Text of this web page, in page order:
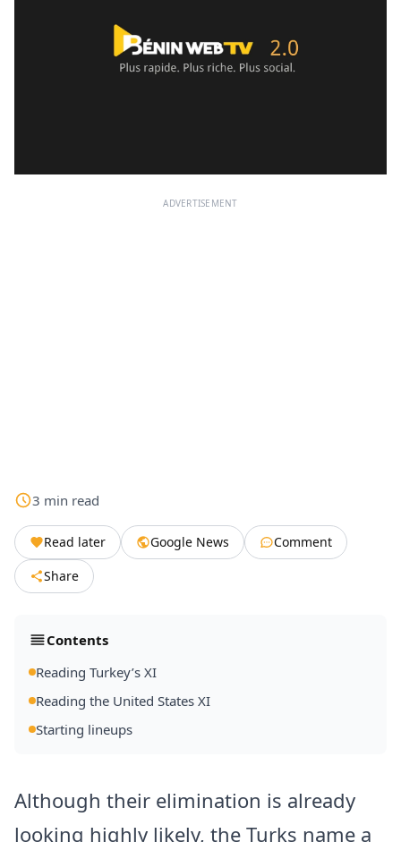
ADVERTISEMENT
3 min read
Read later Google News
Comment
Share
Contents
Reading Turkey’s XI
Reading the United States XI
Starting lineups
Although their elimination is already
looking highly likely, the Turks name a